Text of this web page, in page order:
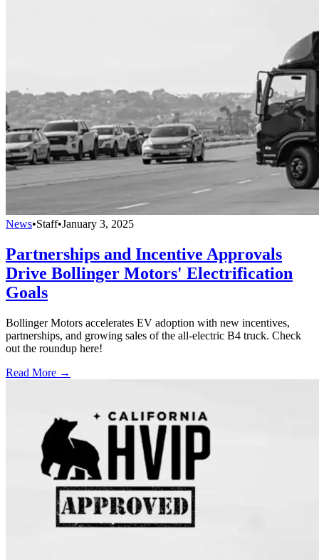
News•Staff•January 3, 2025
Partnerships and Incentive Approvals
Drive Bollinger Motors' Electrification
Goals
Bollinger Motors accelerates EV adoption with new incentives,
partnerships, and growing sales of the all-electric B4 truck. Check
out the roundup here!
Read More →